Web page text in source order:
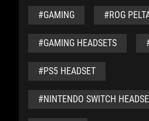
#GAMING #ROG
#GAMING HEADSETS
#PS5 HEADSET
#NINTENDO SWITCH